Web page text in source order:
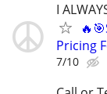
I
Pricing
7/10